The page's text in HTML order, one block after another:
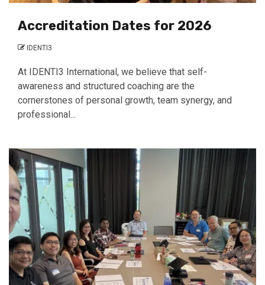
Accreditation Dates for 2026
IDENTI3
At IDENTI3 International, we believe that self-
awareness and structured coaching are the
cornerstones of personal growth, team synergy, and
professional...